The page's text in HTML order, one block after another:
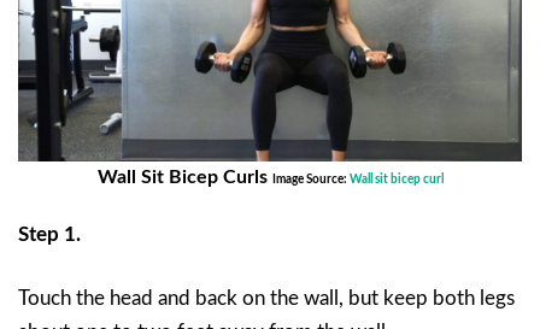
Wall Sit Bicep Curls Image Source: Wall sit bicep curl
Step 1.
Touch the head and back on the wall, but keep both legs